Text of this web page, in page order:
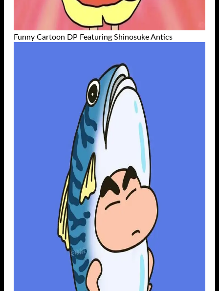
Funny Cartoon DP Featuring Shinosuke Antics